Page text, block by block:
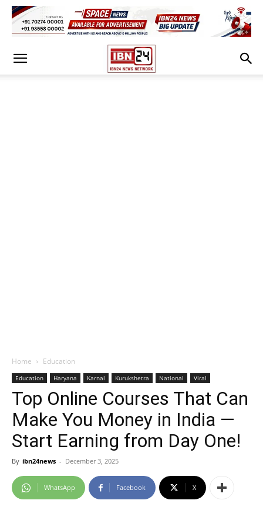
Home Education
Education Haryana Karnal Kurukshetra National Viral
Top Online Courses That Can
Make You Money in India —
Start Earning from Day One!
By ibn24news - December 3, 2025
WhatsApp Facebook X